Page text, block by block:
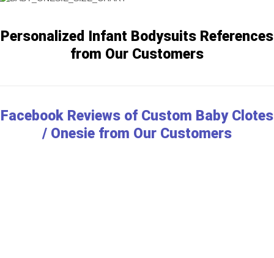
Personalized Infant Bodysuits References
from Our Customers
Facebook Reviews of Custom Baby Clotes
/ Onesie from Our Customers